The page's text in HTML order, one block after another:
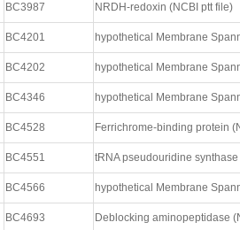
BC3987 NRDH-redoxin (NCBI ptt file)
BC4201 hypothetical Membrane
BC4202 hypothetical Membrane
BC4346 hypothetical Membrane
BC4528 Ferrichrome-binding protein
BC4551 tRNA pseudouridine synthase
BC4566 hypothetical Membrane
BC4693 Deblocking aminopeptidase